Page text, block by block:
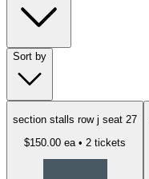
Sort by
section stalls row j seat 27
$150.00 ea • 2 tickets